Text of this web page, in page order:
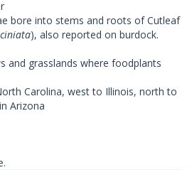
bore into stems and roots of Cutleaf
), also reported on burdock.
and grasslands where foodplants
Carolina, west to Illinois, north to
Arizona